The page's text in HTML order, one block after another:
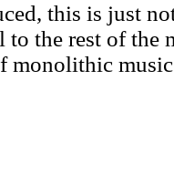
this is just
to the rest of the
monolithic